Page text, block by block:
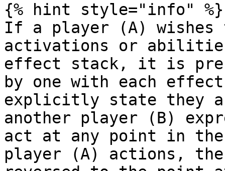
{% hint style="info" %}
If a player (A) wishes
activations or
effect stack, it is
by one with each
explicitly state they
another player (B)
act at any point in
player (A) actions,